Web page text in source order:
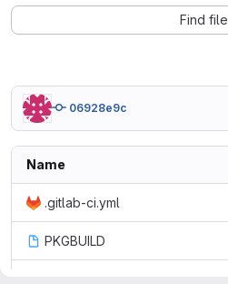
Find file
06928e9c
Name
.gitlab-ci.yml
PKGBUILD